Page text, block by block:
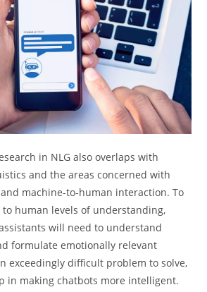
in NLG also overlaps with
and the areas concerned with
machine-to-human interaction. To
human levels of understanding,
will need to understand
formulate emotionally relevant
exceedingly difficult problem to solve,
in making chatbots more intelligent.